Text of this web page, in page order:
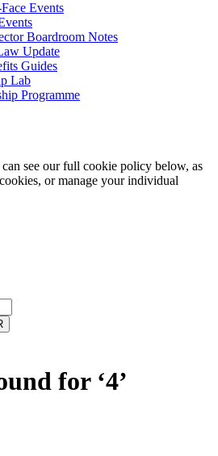
Events
Boardroom Notes
Update
Guides
Lab
Programme
see our full cookie policy below, as
or manage your individual
for ‘4’